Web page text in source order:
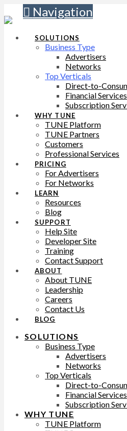
Navigation
SOLUTIONS
Business Type
Advertisers
Networks
Top Verticals
Direct-to-
Financial Services
Subscription
WHY TUNE
TUNE Platform
TUNE Partners
Customers
Professional Services
PRICING
For Advertisers
For Networks
LEARN
Resources
Blog
SUPPORT
Help Site
Developer Site
Training
Contact Support
ABOUT
About TUNE
Leadership
Careers
Contact Us
BLOG
SOLUTIONS
Business Type
Advertisers
Networks
Top Verticals
Direct-to-
Financial Services
Subscription
WHY TUNE
TUNE Platform